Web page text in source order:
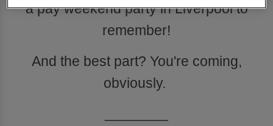
a pay weekend party in Liverpool to
remember!
And the best part? You're coming,
obviously.